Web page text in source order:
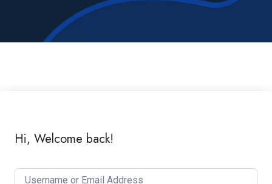
Hi, Welcome back!